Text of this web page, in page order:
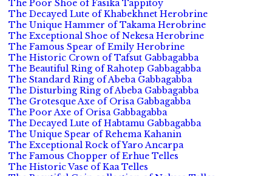
The Poor Shoe of Fasika Tappitoy
The Decayed Lute of Khabekhnet Herobrine
The Unique Hammer of Takama Herobrine
The Exceptional Shoe of Nekesa Herobrine
The Famous Spear of Emily Herobrine
The Historic Crown of Tafsut Gabbagabba
The Beautiful Ring of Rahotep Gabbagabba
The Standard Ring of Abeba Gabbagabba
The Disturbing Ring of Abeba Gabbagabba
The Grotesque Axe of Orisa Gabbagabba
The Poor Axe of Orisa Gabbagabba
The Decayed Lute of Habtamu Gabbagabba
The Unique Spear of Rehema Kahanin
The Exceptional Rock of Yaro Ancarpa
The Famous Chopper of Erhue Telles
The Historic Vase of Kaa Telles